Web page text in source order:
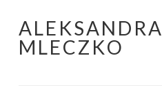
Skip to content
ALEKSANDRA
MLECZKO